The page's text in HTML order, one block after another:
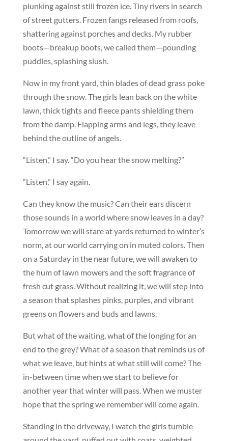
plunking against still frozen ice. Tiny rivers in search
of street gutters. Frozen fangs released from roofs,
shattering against porches and decks. My rubber
boots—breakup boots, we called them—pounding
puddles, splashing slush.
Now in my front yard, thin blades of dead grass poke
through the snow. The girls lean back on the white
lawn, thick tights and fleece pants shielding them
from the damp. Flapping arms and legs, they leave
behind the outline of angels.
“Listen,” I say. “Do you hear the snow melting?”
“Listen,” I say again.
Can they know the music? Can their ears discern
those sounds in a world where snow leaves in a day?
Tomorrow we will stare at yards returned to winter’s
norm, at our world carrying on in muted colors. Then
on a Saturday in the near future, we will awaken to
the hum of lawn mowers and the soft fragrance of
fresh cut grass. Without realizing it, we will step into
a season that splashes pinks, purples, and vibrant
greens on flowers and buds and lawns.
But what of the waiting, what of the longing for an
end to the grey? What of a season that reminds us of
what we leave, but hints at what still will come? The
in-between time when we start to believe for
another year that winter will pass. When we muster
hope that the spring we remember will come again.
Standing in the driveway, I watch the girls tumble